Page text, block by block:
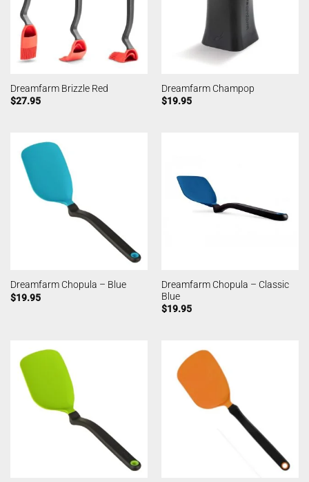
Dreamfarm Brizzle Red
$27.95
Dreamfarm Champop
$19.95
Dreamfarm Chopula – Blue
$19.95
Dreamfarm Chopula – Classic
Blue
$19.95